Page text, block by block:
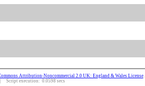
Attribution-Noncommercial 2.0 UK: England & Wales License.
execution: 0.0598 secs